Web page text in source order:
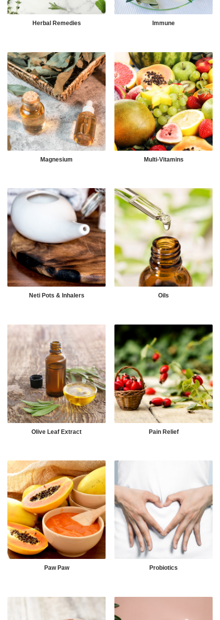
Herbal Remedies Immune
Magnesium Multi-Vitamins
Neti Pots & Inhalers Oils
Olive Leaf Extract Pain Relief
Paw Paw Probiotics